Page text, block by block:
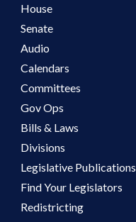
House
Senate
Audio
Calendars
Committees
Gov Ops
Bills & Laws
Divisions
Legislative Publications
Find Your Legislators
Redistricting